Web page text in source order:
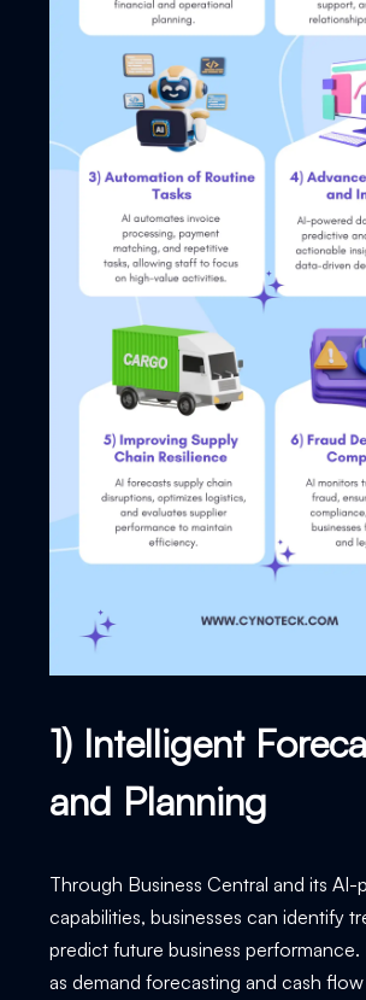
1) Intelligent
and Planning
Through Business Central and its AI-
capabilities, businesses can identify
predict future business performance.
as demand forecasting and cash